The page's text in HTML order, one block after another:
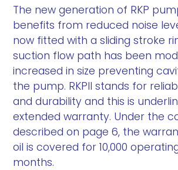
The new generation of RKP
benefits from reduced noise
now fitted with a sliding stroke
suction flow path has been
increased in size preventing
the pump. RKPII stands for
and durability and this is
extended warranty. Under the
described on page 6, the
oil is covered for 10,000
months.